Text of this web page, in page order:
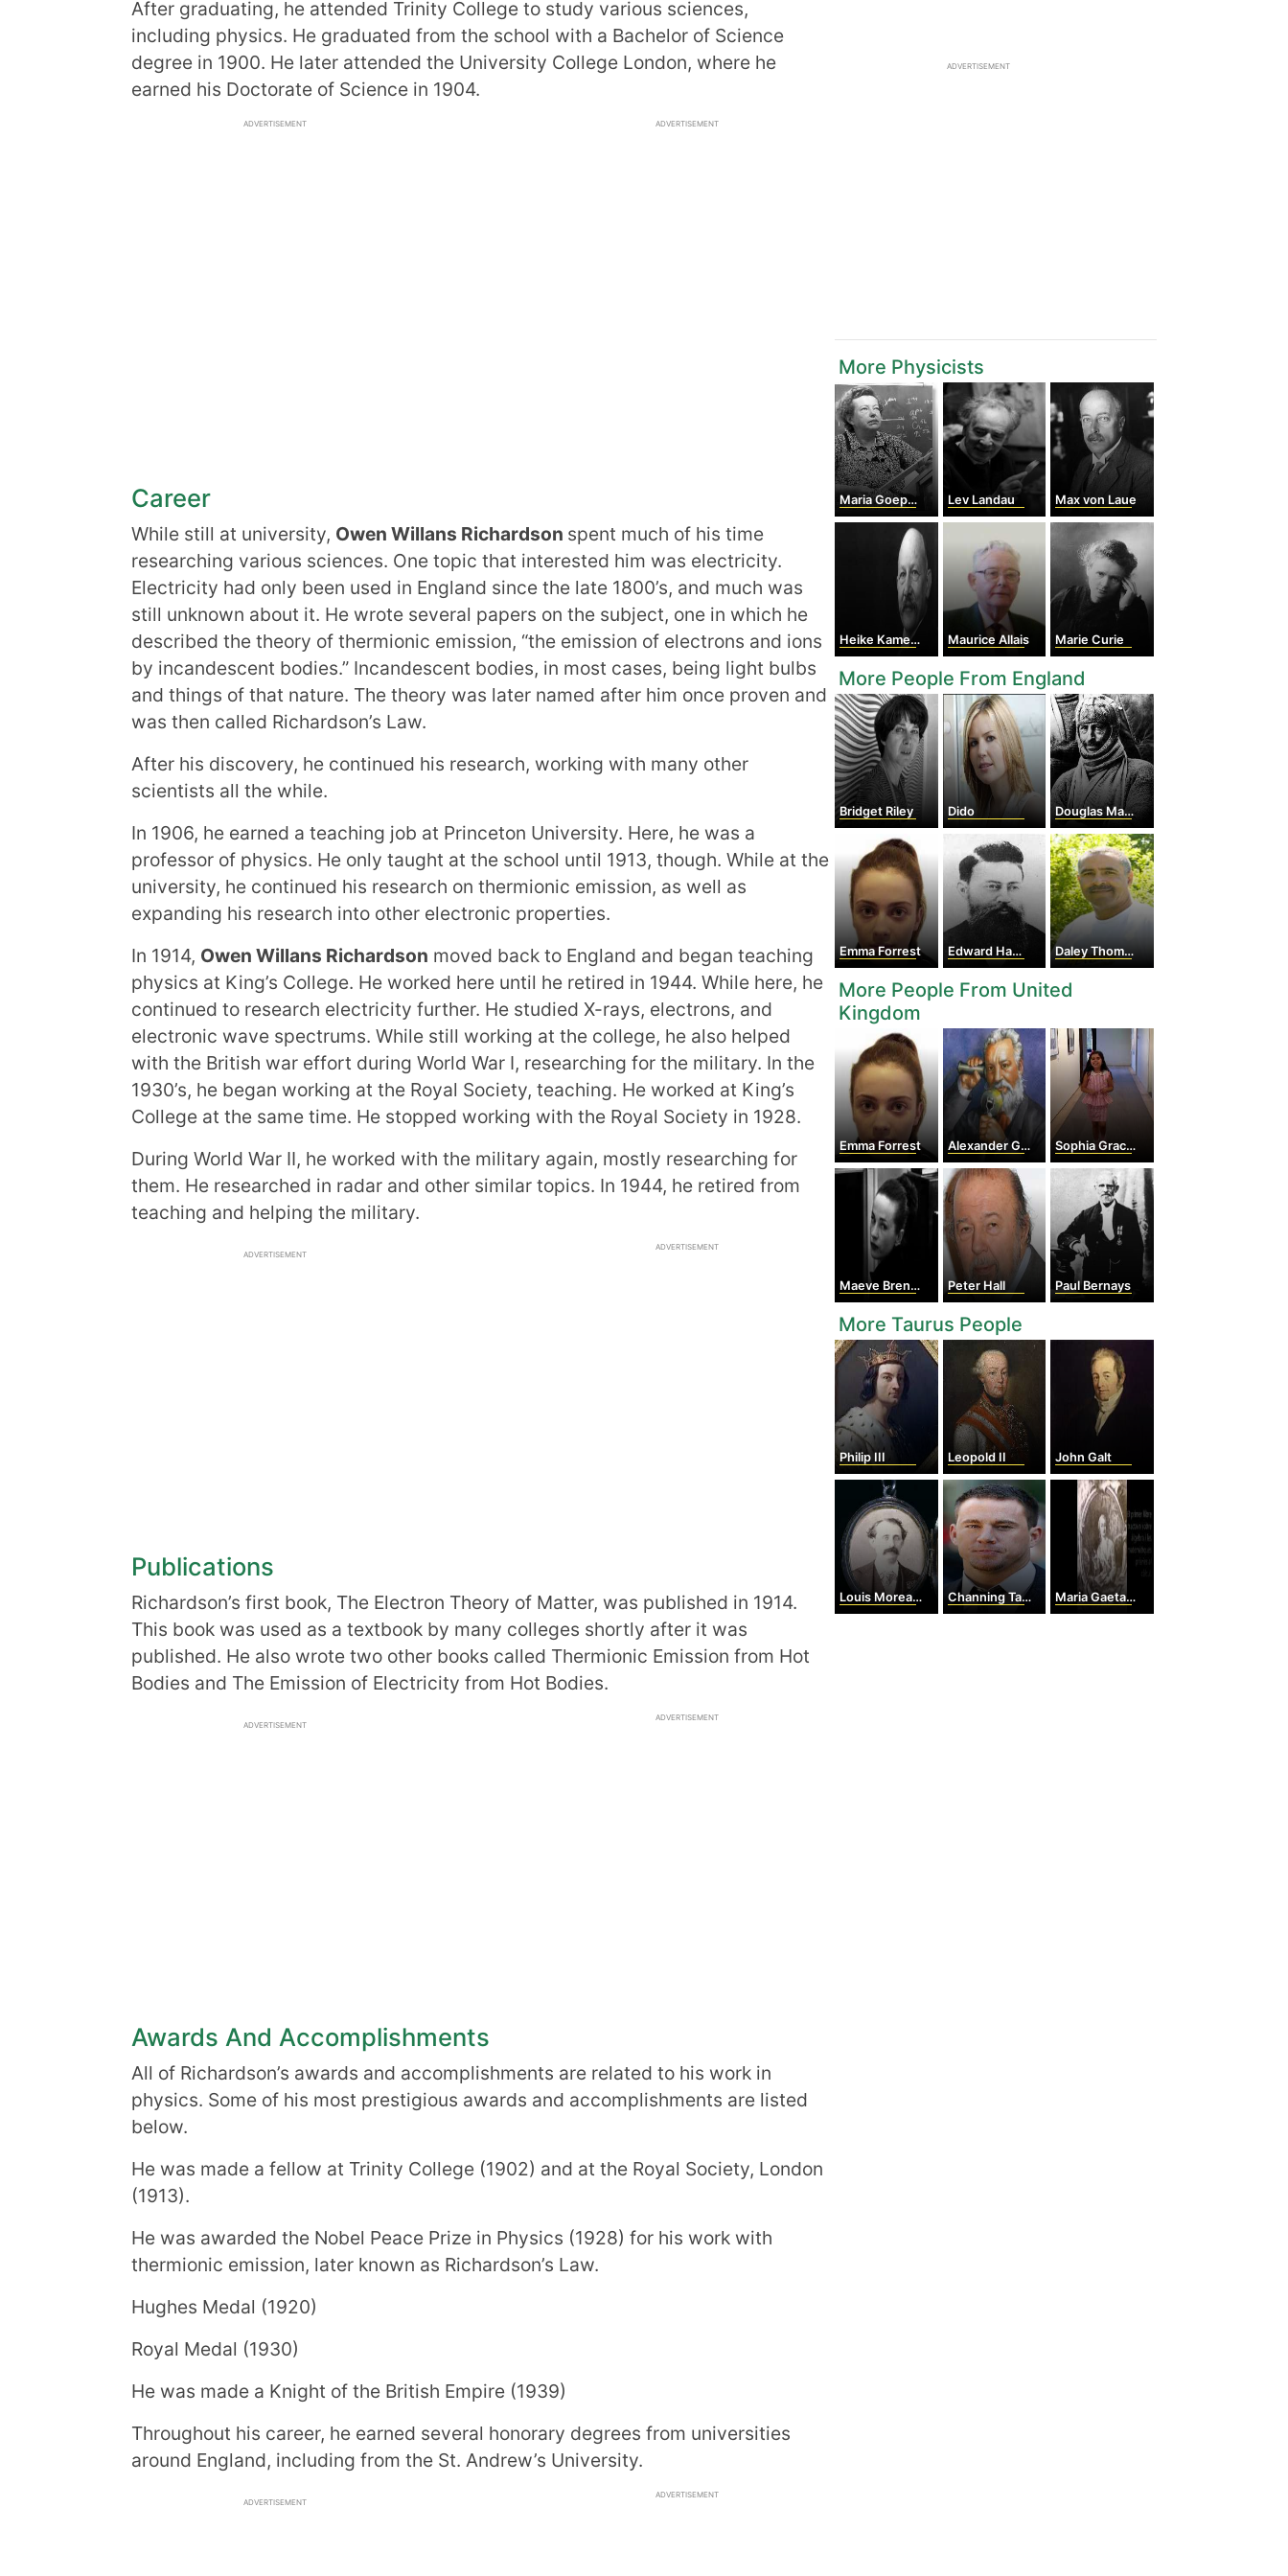
After graduating, he attended Trinity College to study various sciences,
including physics. He graduated from the school with a Bachelor of Science
degree in 1900. He later attended the University College London, where he
earned his Doctorate of Science in 1904.
ADVERTISEMENT ADVERTISEMENT
Career
While still at university, Owen Willans Richardson spent much of his time
researching various sciences. One topic that interested him was electricity.
Electricity had only been used in England since the late 1800’s, and much was
still unknown about it. He wrote several papers on the subject, one in which he
described the theory of thermionic emission, “the emission of electrons and ions
by incandescent bodies.” Incandescent bodies, in most cases, being light bulbs
and things of that nature. The theory was later named after him once proven and
was then called Richardson’s Law.
After his discovery, he continued his research, working with many other
scientists all the while.
In 1906, he earned a teaching job at Princeton University. Here, he was a
professor of physics. He only taught at the school until 1913, though. While at the
university, he continued his research on thermionic emission, as well as
expanding his research into other electronic properties.
In 1914, Owen Willans Richardson moved back to England and began teaching
physics at King’s College. He worked here until he retired in 1944. While here, he
continued to research electricity further. He studied X-rays, electrons, and
electronic wave spectrums. While still working at the college, he also helped
with the British war effort during World War I, researching for the military. In the
1930’s, he began working at the Royal Society, teaching. He worked at King’s
College at the same time. He stopped working with the Royal Society in 1928.
During World War II, he worked with the military again, mostly researching for
them. He researched in radar and other similar topics. In 1944, he retired from
teaching and helping the military.
ADVERTISEMENT
ADVERTISEMENT
Publications
Richardson’s first book, The Electron Theory of Matter, was published in 1914.
This book was used as a textbook by many colleges shortly after it was
published. He also wrote two other books called Thermionic Emission from Hot
Bodies and The Emission of Electricity from Hot Bodies.
ADVERTISEMENT
ADVERTISEMENT
Awards And Accomplishments
All of Richardson’s awards and accomplishments are related to his work in
physics. Some of his most prestigious awards and accomplishments are listed
below.
He was made a fellow at Trinity College (1902) and at the Royal Society, London
(1913).
He was awarded the Nobel Peace Prize in Physics (1928) for his work with
thermionic emission, later known as Richardson’s Law.
Hughes Medal (1920)
Royal Medal (1930)
He was made a Knight of the British Empire (1939)
Throughout his career, he earned several honorary degrees from universities
around England, including from the St. Andrew’s University.
ADVERTISEMENT
ADVERTISEMENT
ADVERTISEMENT
More Physicists
Maria Goeppert Mayer Lev Landau Max von Laue
Heike Kamerlingh Onnes Maurice Allais Marie Curie
More People From England
Bridget Riley Dido Douglas Mawson
Emma Forrest Edward Hammond Hargraves Daley Thompson
More People From United
Kingdom
Emma Forrest Alexander Graham Bell Sophia Grace Brownlee
Maeve Brennan Peter Hall Paul Bernays
More Taurus People
Philip III Leopold II John Galt
Louis Moreau Gottschalk Channing Tatum Maria Gaetana Agnesi